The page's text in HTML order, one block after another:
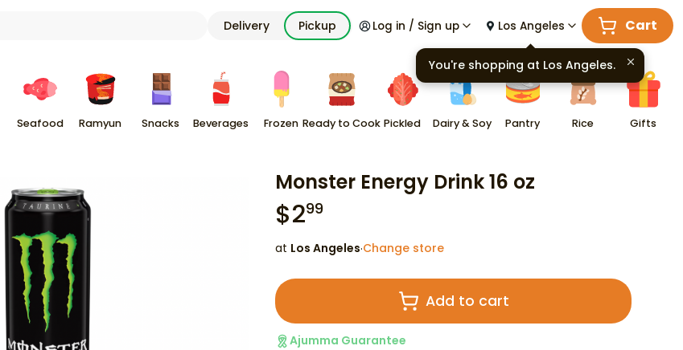
Delivery Pickup Log in / Sign up Los Angeles Cart
Seafood Ramyun Snacks Beverages Frozen Ready to Cook Pickled Dairy & Soy Pantry Rice Gifts
Monster Energy Drink 16 oz
$299
at Los Angeles·Change store
Add to cart
Ajumma Guarantee
You're shopping at Los Angeles.